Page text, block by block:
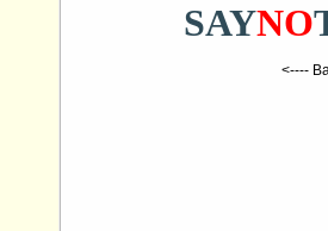
SAYNO
<----